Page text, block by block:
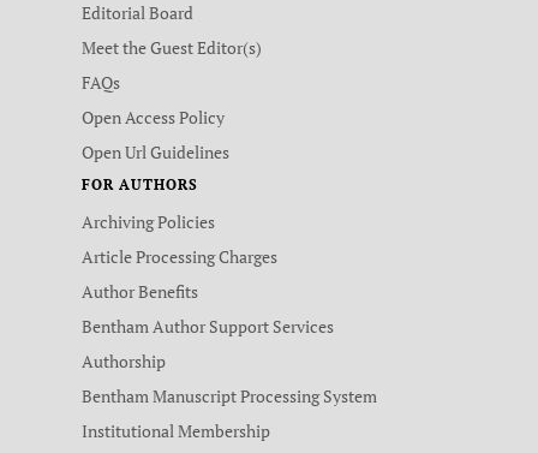
Editorial Board
Meet the Guest Editor(s)
FAQs
Open Access Policy
Open Url Guidelines
FOR AUTHORS
Archiving Policies
Article Processing Charges
Author Benefits
Bentham Author Support Services
Authorship
Bentham Manuscript Processing System
Institutional Membership